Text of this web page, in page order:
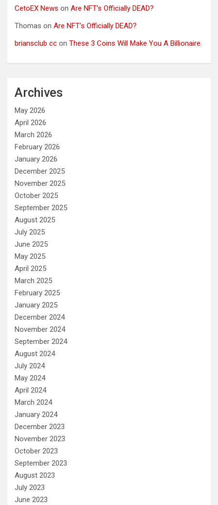
CetoEX News on Are NFT’s Officially DEAD?
Thomas on Are NFT’s Officially DEAD?
briansclub cc on These 3 Coins Will Make You A Billionaire.
Archives
May 2026
April 2026
March 2026
February 2026
January 2026
December 2025
November 2025
October 2025
September 2025
August 2025
July 2025
June 2025
May 2025
April 2025
March 2025
February 2025
January 2025
December 2024
November 2024
September 2024
August 2024
July 2024
May 2024
April 2024
March 2024
January 2024
December 2023
November 2023
October 2023
September 2023
August 2023
July 2023
June 2023